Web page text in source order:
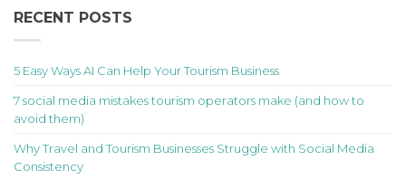
RECENT POSTS
5 Easy Ways AI Can Help Your Tourism Business
7 social media mistakes tourism operators make (and how to
avoid them)
Why Travel and Tourism Businesses Struggle with Social Media
Consistency